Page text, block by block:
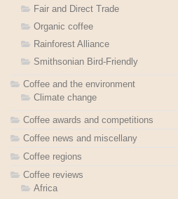
Fair and Direct Trade
Organic coffee
Rainforest Alliance
Smithsonian Bird-Friendly
Coffee and the environment
Climate change
Coffee awards and competitions
Coffee news and miscellany
Coffee regions
Coffee reviews
Africa